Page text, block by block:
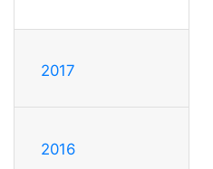
2017
2016